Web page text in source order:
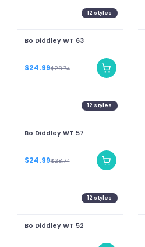
12 styles
Bo Diddley WT 63
$24.99$28.74
12 styles
Bo Diddley WT 57
$24.99$28.74
12 styles
Bo Diddley WT 52